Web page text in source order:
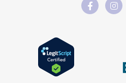
a
n